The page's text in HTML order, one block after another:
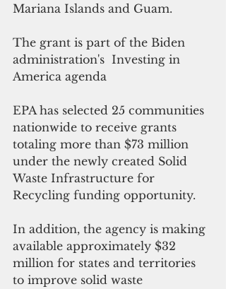
Mariana Islands and Guam.
The grant is part of the Biden
administration's  Investing in
America agenda
EPA has selected 25 communities
nationwide to receive grants
totaling more than $73 million
under the newly created Solid
Waste Infrastructure for
Recycling funding opportunity.
In addition, the agency is making
available approximately $32
million for states and territories
to improve solid waste